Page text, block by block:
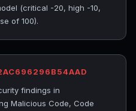
(critical -20, high -10,
of 100).
findings in
Malicious Code, Code